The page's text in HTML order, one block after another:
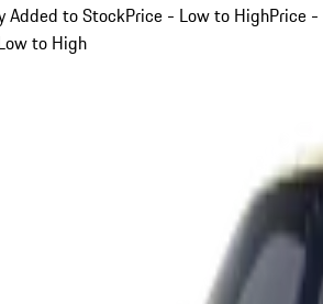
Added to StockPrice - Low to HighPrice -
to High